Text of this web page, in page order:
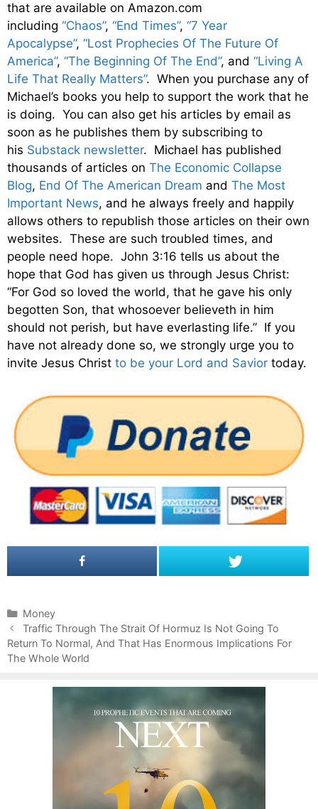
that are available on Amazon.com
including “Chaos”, “End Times”, “7 Year
Apocalypse”, “Lost Prophecies Of The Future Of
America”, “The Beginning Of The End”, and “Living A
Life That Really Matters”. When you purchase any of
Michael’s books you help to support the work that he
is doing. You can also get his articles by email as
soon as he publishes them by subscribing to
his Substack newsletter. Michael has published
thousands of articles on The Economic Collapse
Blog, End Of The American Dream and The Most
Important News, and he always freely and happily
allows others to republish those articles on their own
websites. These are such troubled times, and
people need hope. John 3:16 tells us about the
hope that God has given us through Jesus Christ:
“For God so loved the world, that he gave his only
begotten Son, that whosoever believeth in him
should not perish, but have everlasting life.” If you
have not already done so, we strongly urge you to
invite Jesus Christ to be your Lord and Savior today.
C
a
t
e
Money
P
o
s
Traffic Through The Strait Of Hormuz Is Not Going To
Return To Normal, And That Has Enormous Implications For
The Whole World